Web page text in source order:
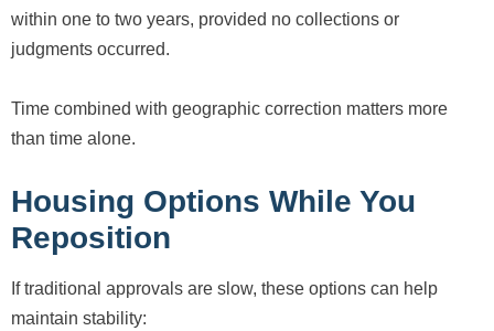
within one to two years, provided no collections or
judgments occurred.
Time combined with geographic correction matters more
than time alone.
Housing Options While You
Reposition
If traditional approvals are slow, these options can help
maintain stability: